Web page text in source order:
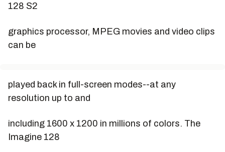
128 S2
graphics processor, MPEG movies and video clips
can be
played back in full-screen modes--at any
resolution up to and
including 1600 x 1200 in millions of colors. The
Imagine 128